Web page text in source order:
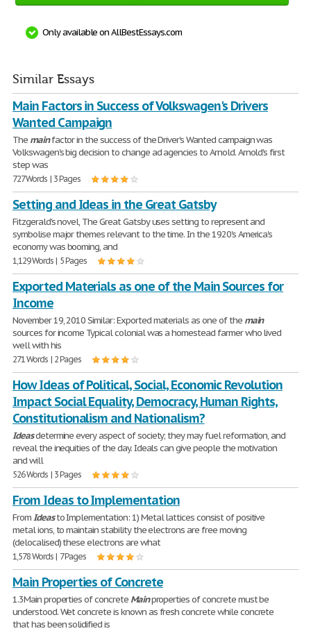
Only available on AllBestEssays.com
Similar Essays
Main Factors in Success of Volkswagen's Drivers
Wanted Campaign
The mainfactor in the success of the Driver's Wanted campaign was
Volkswagen's big decision to change ad agencies to Arnold. Arnold's first
step was
727 Words | 3 Pages
Setting and Ideas in the Great Gatsby
Fitzgerald's novel, The Great Gatsby uses setting to represent and
symbolise major themes relevant to the time. In the 1920's America's
economy was booming, and
1,129 Words | 5 Pages
Exported Materials as one of the Main Sources for
Income
November 19, 2010 Similar: Exported materials as one of the main
sources for income Typical colonial was a homestead farmer who lived
well with his
271 Words | 2 Pages
How Ideas of Political, Social, Economic Revolution
Impact Social Equality, Democracy, Human Rights,
Constitutionalism and Nationalism?
Ideasdetermine every aspect of society; they may fuel reformation, and
reveal the inequities of the day. Ideals can give people the motivation
and will
526 Words | 3 Pages
From Ideas to Implementation
FromIdeasto Implementation: 1) Metal lattices consist of positive
metal ions, to maintain stability the electrons are free moving
(delocalised) these electrons are what
1,578 Words | 7 Pages
Main Properties of Concrete
1.3Main properties of concrete Mainproperties of concrete must be
understood. Wet concrete is known as fresh concrete while concrete
that has been solidified is